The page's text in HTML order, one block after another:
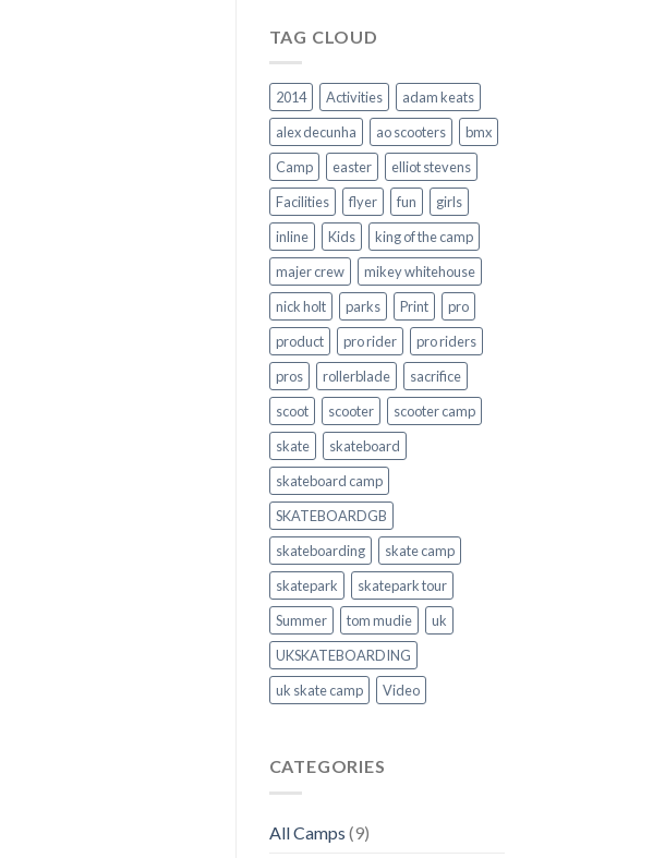
TAG CLOUD
2014 Activities
adam keats
alex decunha
ao scooters
bmx
Camp
easter
elliot stevens
Facilities
flyer fun
girls
inline
Kids
king of the camp
majer crew
mikey whitehouse
nick holt
parks Print
pro
product
pro rider
pro riders
pros
rollerblade
sacrifice
scoot
scooter
scooter camp
skate
skateboard
skateboard camp
SKATEBOARDGB
skateboarding
skate camp
skatepark
skatepark tour
Summer
tom mudie
uk
UKSKATEBOARDING
uk skate camp
Video
CATEGORIES
All Camps (9)